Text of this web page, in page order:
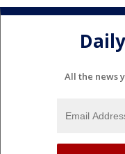
All the news